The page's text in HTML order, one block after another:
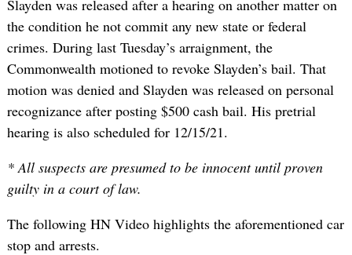
Slayden was released after a hearing on another matter on
the condition he not commit any new state or federal
crimes. During last Tuesday’s arraignment, the
Commonwealth motioned to revoke Slayden’s bail. That
motion was denied and Slayden was released on personal
recognizance after posting $500 cash bail. His pretrial
hearing is also scheduled for 12/15/21.
* All suspects are presumed to be innocent until proven
guilty in a court of law.
The following HN Video highlights the aforementioned car
stop and arrests.